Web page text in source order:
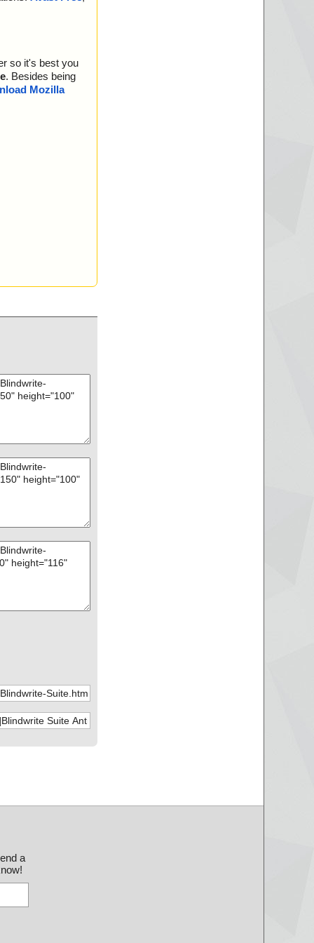
threat="is
threat="is
threat="is
threat="is
threat="is
threat="is
threat="is
threat="is
threat="is
threat="is
threat="is
threat="is
threat="is
threat="is
threat="is
threat="is
threat="is
threat="is
threat="is
threat="is
so it's best you
. Besides being
Mozilla
a